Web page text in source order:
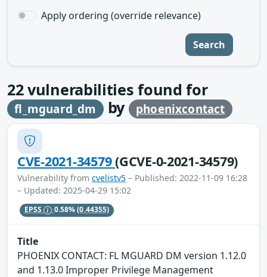
Apply ordering (override relevance)
Search
22vulnerabilities found for
fl_mguard_dm by phoenixcontact
CVE-2021-34579(GCVE-0-2021-34579)
Vulnerability from cvelistv5 – Published: 2022-11-09 16:28
– Updated: 2025-04-29 15:02
EPSS 0.58%(0.44355)
Title
PHOENIX CONTACT: FL MGUARD DM version 1.12.0
and 1.13.0 Improper Privilege Management